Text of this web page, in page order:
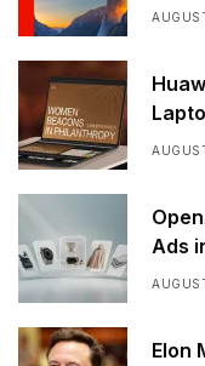
Ads
Elon